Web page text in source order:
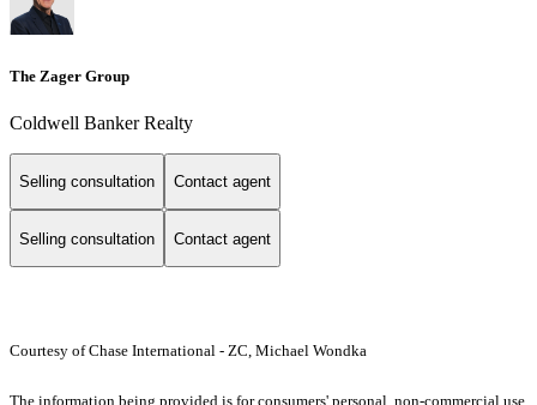
The Zager Group
Coldwell Banker Realty
Selling consultation Contact agent
Selling consultation Contact agent
Courtesy of Chase International - ZC, Michael Wondka
The information being provided is for consumers' personal, non-commercial use